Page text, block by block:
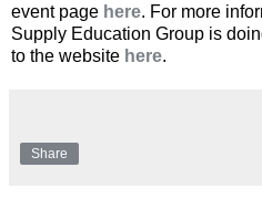
event page here. For more
Supply Education Group is
to the website here.
Share